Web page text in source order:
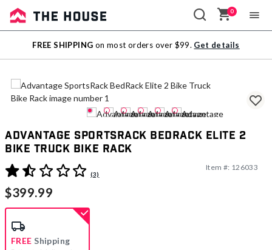
Sale
Outlet
0
FREE SHIPPING on most orders over $99. Get details
Advantage SportsRack BedRack Elite 2
Bike Truck Bike Rack
3.4 out of 5 Customer Rating
(3)
Item #: 126033
$399.99
FREE Shipping